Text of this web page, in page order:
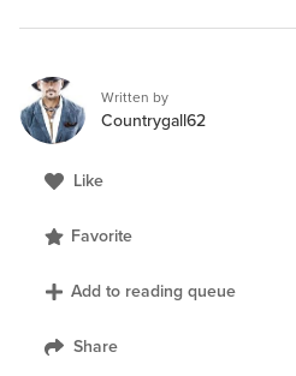
Written by
Countrygall62
Like
Favorite
Add to reading queue
Share